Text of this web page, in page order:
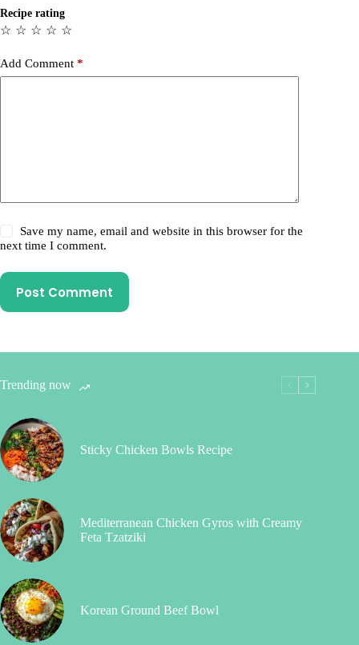
Recipe rating
☆
☆
☆
☆
☆
Add Comment *
Save my name, email and website in this browser for the
next time I comment.
Post Comment
Trending now
Sticky Chicken Bowls Recipe
Mediterranean Chicken Gyros with Creamy
Feta Tzatziki
Korean Ground Beef Bowl